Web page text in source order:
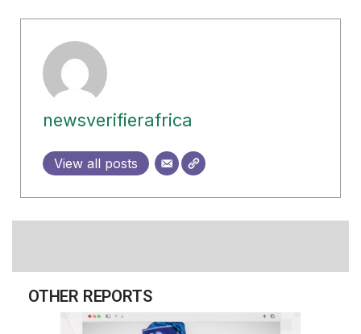
newsverifierafrica
View all posts
OTHER REPORTS